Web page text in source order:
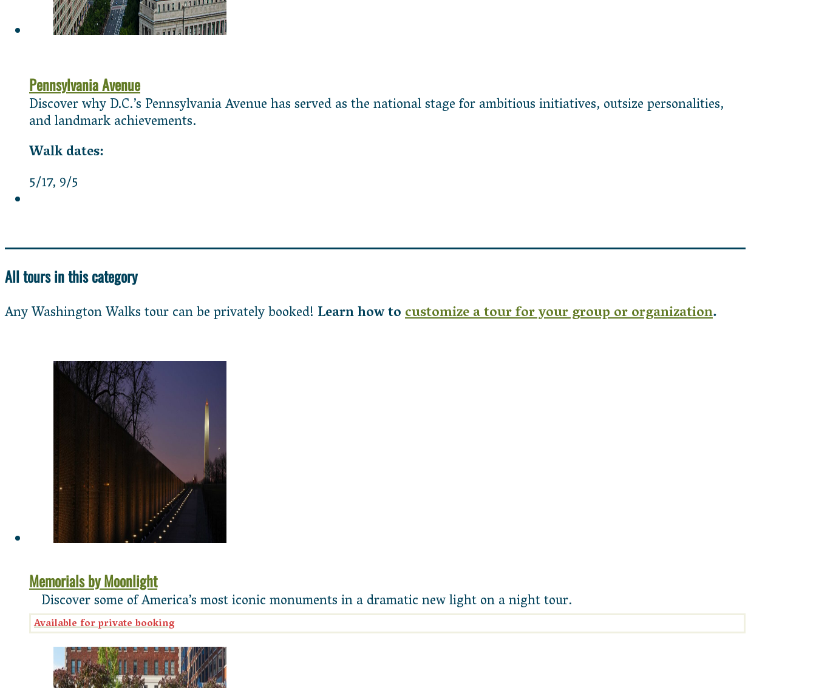
Pennsylvania Avenue
Discover why D.C.’s Pennsylvania Avenue has served as the national stage for ambitious initiatives, outsize personalities,
and landmark achievements.
5/17 9/5
All tours in this category
Any Washington Walks tour can be privately booked! Learn how tocustomize a tour for your group or organization.
Memorials by Moonlight
Discover some of America’s most iconic monuments in a dramatic new light on a night tour.